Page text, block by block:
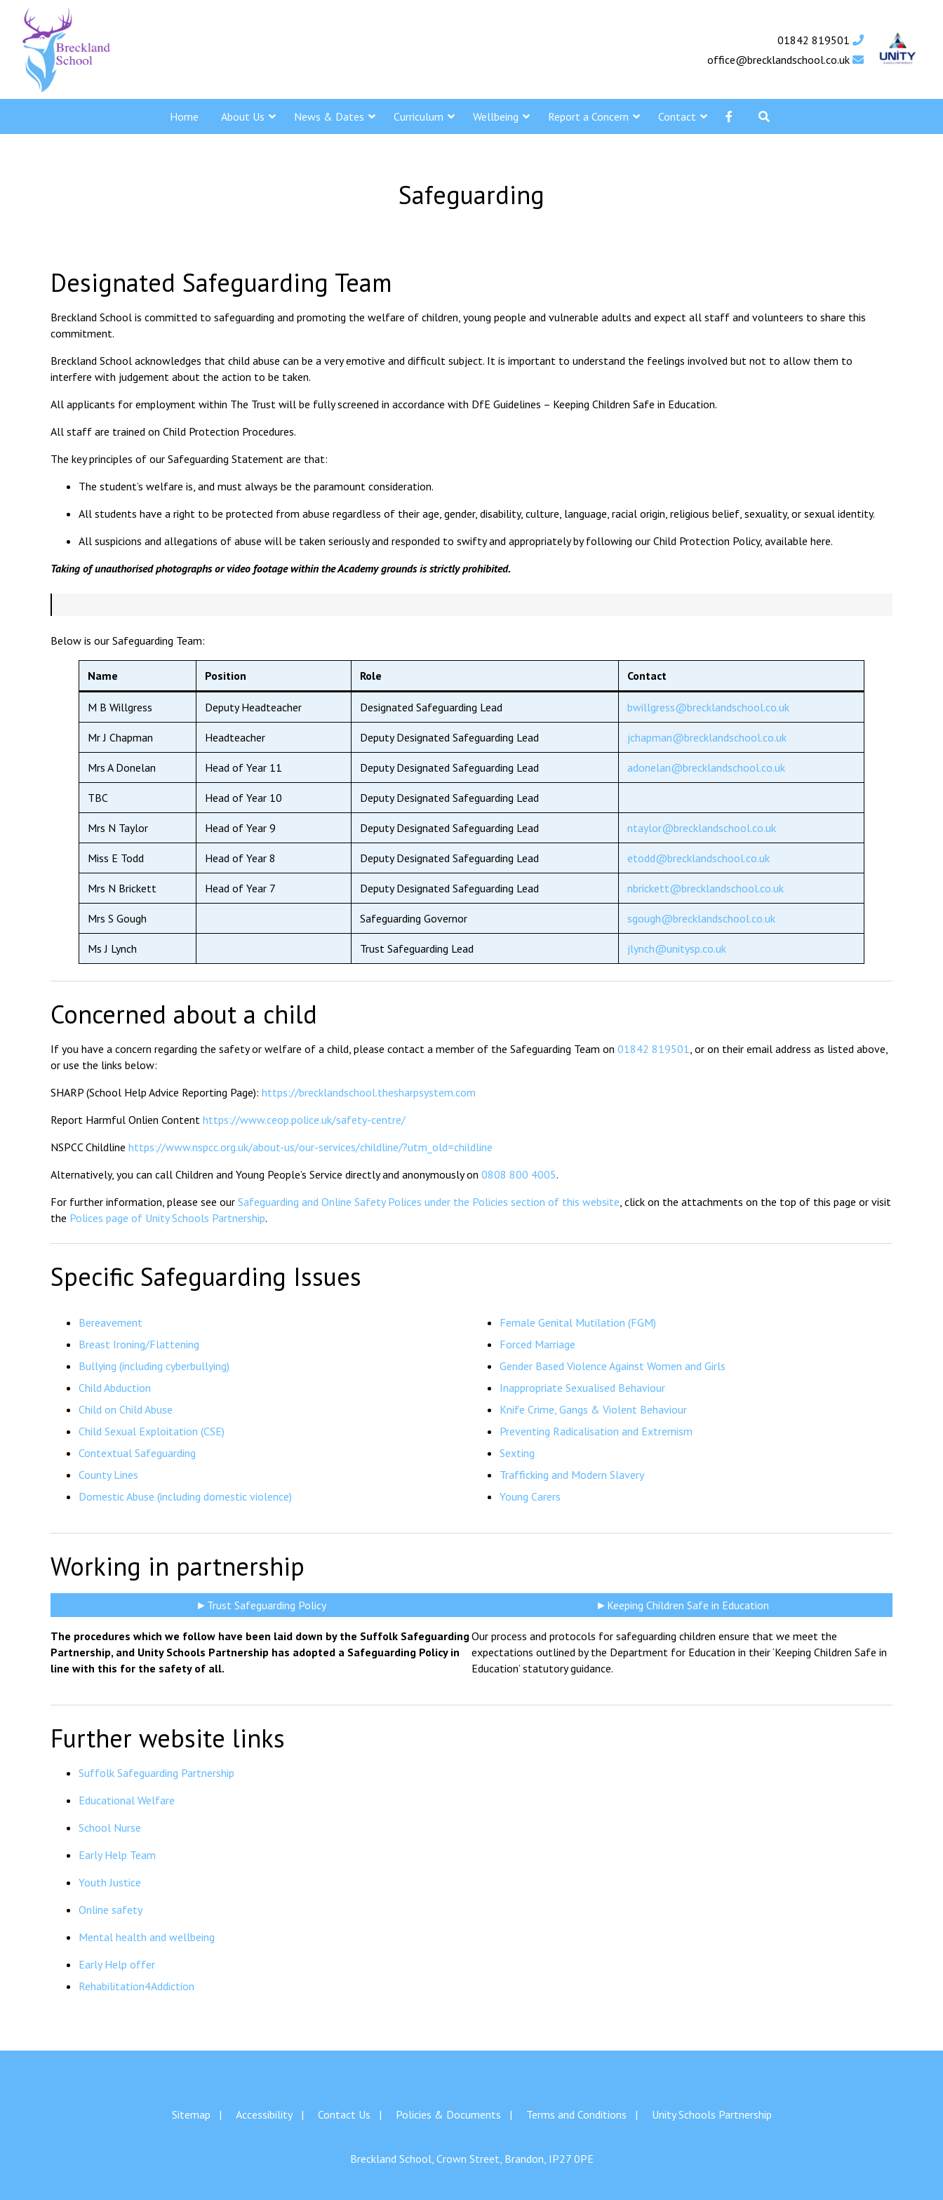
01842 819501
office@brecklandschool.co.uk
Home About Us News & Dates Curriculum Wellbeing Report a Concern Contact
New sensory room opened at Langer Primary
Conference will highlight what it means to
Read More
Safeguarding
Designated Safeguarding Team
Breckland School is committed to safeguarding and promoting the welfare of children, young people and vulnerable adults and expect all staff and volunteers to share this
commitment.
Breckland School acknowledges that child abuse can be a very emotive and difficult subject. It is important to understand the feelings involved but not to allow them to
interfere with judgement about the action to be taken.
All applicants for employment within The Trust will be fully screened in accordance with DfE Guidelines – Keeping Children Safe in Education.
All staff are trained on Child Protection Procedures.
The key principles of our Safeguarding Statement are that:
The student’s welfare is, and must always be the paramount consideration.
All students have a right to be protected from abuse regardless of their age, gender, disability, culture, language, racial origin, religious belief, sexuality, or sexual identity.
All suspicions and allegations of abuse will be taken seriously and responded to swifty and appropriately by following our Child Protection Policy, available here.
Taking of unauthorised photographs or video footage within the Academy grounds is strictly prohibited.
Below is our Safeguarding Team:
Name Position Role Contact
M B Willgress Deputy Headteacher Designated Safeguarding Lead bwillgress@brecklandschool.co.uk
Mr J Chapman Headteacher Deputy Designated Safeguarding Lead jchapman@brecklandschool.co.uk
Mrs A Donelan Head of Year 11 Deputy Designated Safeguarding Lead adonelan@brecklandschool.co.uk
TBC Head of Year 10 Deputy Designated Safeguarding Lead
Mrs N Taylor Head of Year 9 Deputy Designated Safeguarding Lead ntaylor@brecklandschool.co.uk
Miss E Todd Head of Year 8 Deputy Designated Safeguarding Lead etodd@brecklandschool.co.uk
Mrs N Brickett Head of Year 7 Deputy Designated Safeguarding Lead nbrickett@brecklandschool.co.uk
Mrs S Gough Safeguarding Governor sgough@brecklandschool.co.uk
Ms J Lynch Trust Safeguarding Lead jlynch@unitysp.co.uk
Concerned about a child
If you have a concern regarding the safety or welfare of a child, please contact a member of the Safeguarding Team on 01842 819501, or on their email address as listed above,
or use the links below:
SHARP (School Help Advice Reporting Page): https://brecklandschool.thesharpsystem.com
Report Harmful Onlien Content https://www.ceop.police.uk/safety-centre/
NSPCC Childline https://www.nspcc.org.uk/about-us/our-services/childline/?utm_old=childline
Alternatively, you can call Children and Young People’s Service directly and anonymously on 0808 800 4005.
For further information, please see our Safeguarding and Online Safety Polices under the Policies section of this website, click on the attachments on the top of this page or visit
the Polices page of Unity Schools Partnership.
Specific Safeguarding Issues
Bereavement
Breast Ironing/Flattening
Bullying (including cyberbullying)
Child Abduction
Child on Child Abuse
Child Sexual Exploitation (CSE)
Contextual Safeguarding
County Lines
Domestic Abuse (including domestic violence)
Female Genital Mutilation (FGM)
Forced Marriage
Gender Based Violence Against Women and Girls
Inappropriate Sexualised Behaviour
Knife Crime, Gangs & Violent Behaviour
Preventing Radicalisation and Extremism
Sexting
Trafficking and Modern Slavery
Young Carers
Working in partnership
►Trust Safeguarding Policy
The procedures which we follow have been laid down by the Suffolk Safeguarding
Partnership, and Unity Schools Partnership has adopted a Safeguarding Policy in
line with this for the safety of all.
►Keeping Children Safe in Education
Our process and protocols for safeguarding children ensure that we meet the
expectations outlined by the Department for Education in their ‘Keeping Children Safe in
Education’ statutory guidance.
Further website links
Suffolk Safeguarding Partnership
Educational Welfare
School Nurse
Early Help Team
Youth Justice
Online safety
Mental health and wellbeing
Early Help offer
Rehabilitation4Addiction
Sitemap Accessibility Contact Us Policies & Documents Terms and Conditions Unity Schools Partnership
Breckland School, Crown Street, Brandon, IP27 0PE